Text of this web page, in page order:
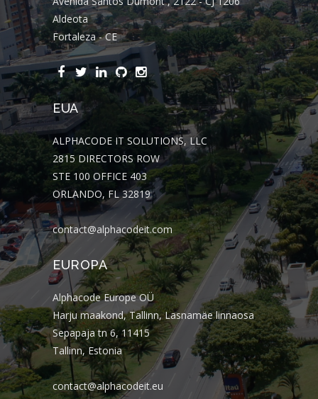
Aldeota
Fortaleza - CE
EUA
ALPHACODE IT SOLUTIONS, LLC
2815 DIRECTORS ROW
STE 100 OFFICE 403
ORLANDO, FL 32819
contact@alphacodeit.com
EUROPA
Alphacode Europe OÜ
Harju maakond, Tallinn, Lasnamäe linnaosa
Sepapaja tn 6, 11415
Tallinn, Estonia
contact@alphacodeit.eu